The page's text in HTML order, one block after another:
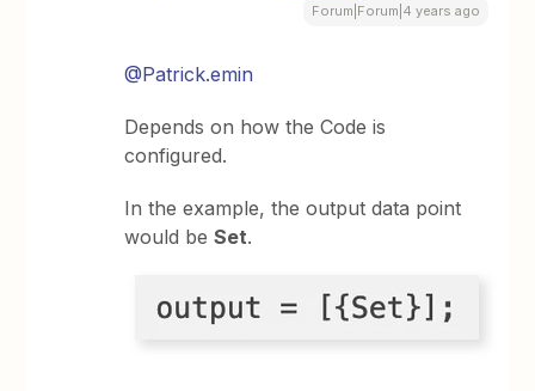
Forum|Forum|4 years ago
@Patrick.emin
Depends on how the Code is
configured.
In the example, the output data point
would beSet.